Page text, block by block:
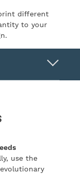
different
to your
use the